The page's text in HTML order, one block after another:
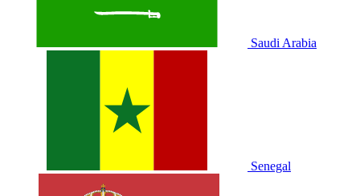
Saudi Arabia
Senegal